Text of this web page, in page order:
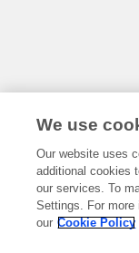
We use
Our website uses
additional cookies
our services. To
Settings. For more
our Cookie Policy